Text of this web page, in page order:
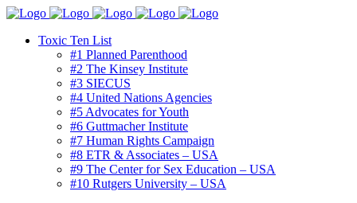
Toxic Ten List
#1 Planned Parenthood
#2 The Kinsey Institute
#3 SIECUS
#4 United Nations Agencies
#5 Advocates for Youth
#6 Guttmacher Institute
#7 Human Rights Campaign
#8 ETR & Associates – USA
#9 The Center for Sex Education – USA
#10 Rutgers University – USA